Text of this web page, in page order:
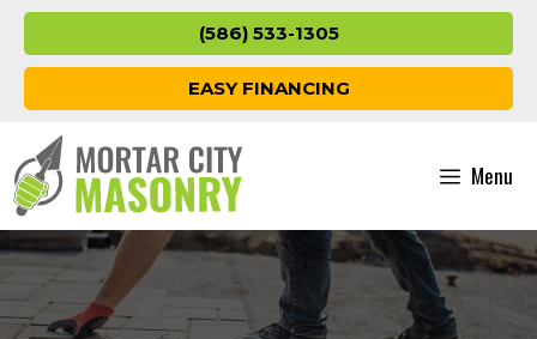
Skip
content
(586) 533-1305
EASY FINANCING
Menu